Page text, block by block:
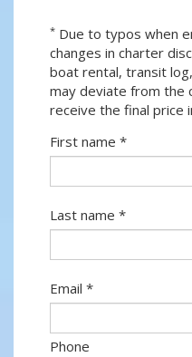
* Due to typos when
changes in charter
boat rental, transit
may deviate from the
receive the final price
First name *
Last name *
Email *
Phone